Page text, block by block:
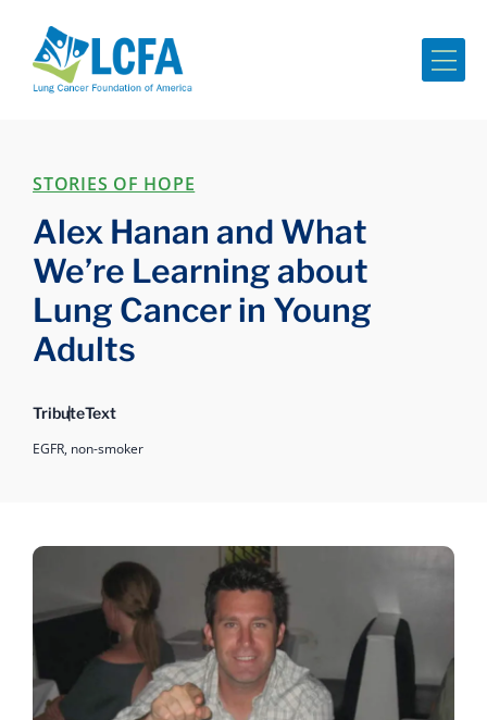
STORIES OF HOPE
Alex Hanan and What
We’re Learning about
Lung Cancer in Young
Adults
TributeText
EGFR, non-smoker